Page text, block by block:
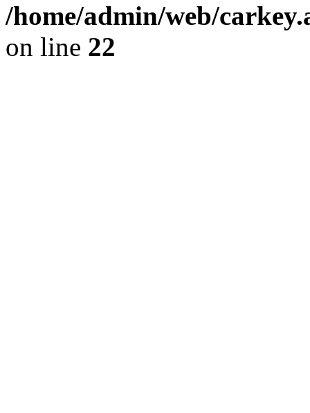
/home/admin/web/
on line 22